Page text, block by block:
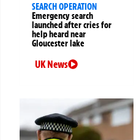
SEARCH OPERATION
Emergency search
launched after cries for
help heard near
Gloucester lake
UK News